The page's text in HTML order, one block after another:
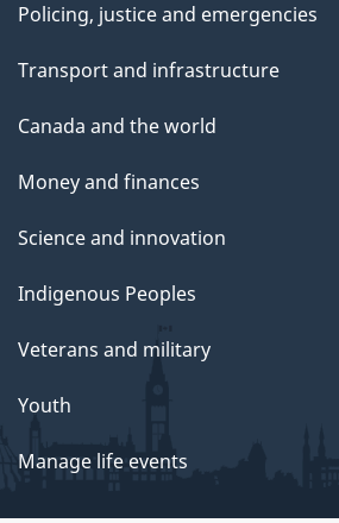
Policing, justice and emergencies
Transport and infrastructure
Canada and the world
Money and finances
Science and innovation
Indigenous Peoples
Veterans and military
Youth
Manage life events